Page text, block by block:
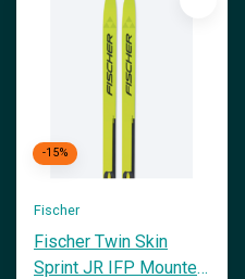
-15%
Fischer
Fischer Twin Skin
Sprint JR IFP Mounted